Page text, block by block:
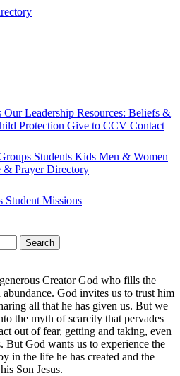
Our Leadership Resources: Beliefs &
Protection Give to CCV Contact
Students Kids Men & Women
& PrayerDirectory
Student Missions
Creator God who fills the
God invites us to trust him
all that he has given us. But we
the myth of scarcity that pervades
out of fear, getting and taking, even
But God wants us to experience the
in the life he has created and the
Son Jesus.